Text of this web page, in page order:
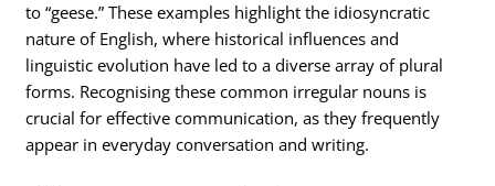
to “geese.” These examples highlight the idiosyncratic
nature of English, where historical influences and
linguistic evolution have led to a diverse array of plural
forms. Recognising these common irregular nouns is
crucial for effective communication, as they frequently
appear in everyday conversation and writing.